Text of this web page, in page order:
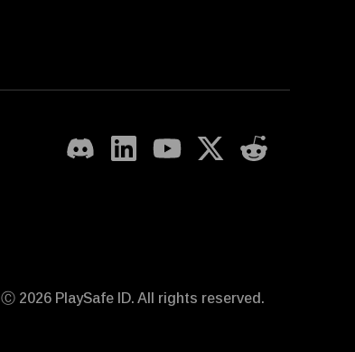
Ⓒ 2026 PlaySafe ID. All rights reserved.